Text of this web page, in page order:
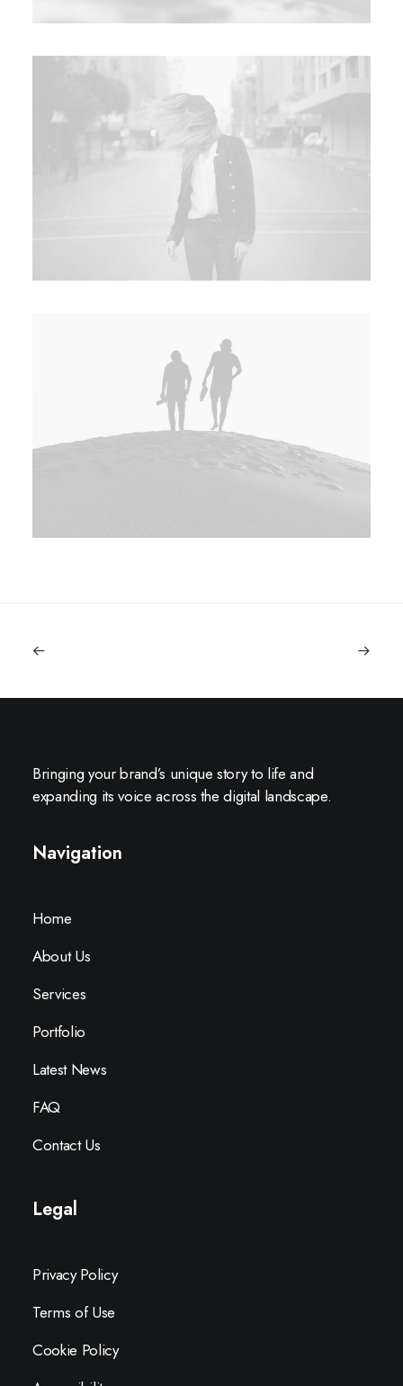
Bringing your brand’s unique story to life and
expanding its voice across the digital landscape.
Navigation
Home
About Us
Services
Portfolio
Latest News
FAQ
Contact Us
Legal
Privacy Policy
Terms of Use
Cookie Policy